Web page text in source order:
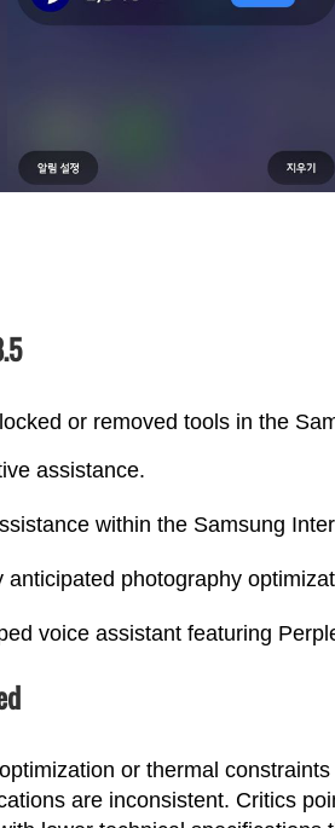
or removed tools in the
assistance.
within the Samsung
anticipated photography
voice assistant featuring
or thermal
are inconsistent. Critics